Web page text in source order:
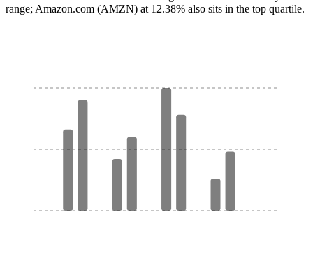
range; Amazon.com (AMZN) at 12.38% also sits in the top quartile.